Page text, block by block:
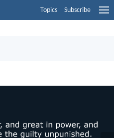
Topics Subscribe